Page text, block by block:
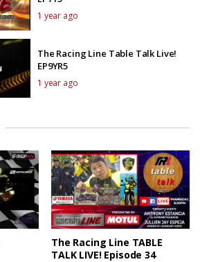
1 year ago
The Racing Line Table Talk Live!
EP9YR5
1 year ago
The Racing Line TABLE
TALK LIVE! Episode 34